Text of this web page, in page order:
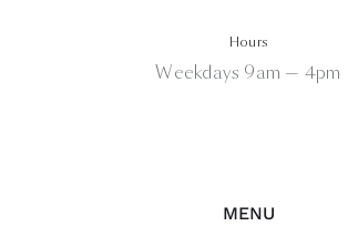
Hours
Weekdays 9am — 4pm
MENU